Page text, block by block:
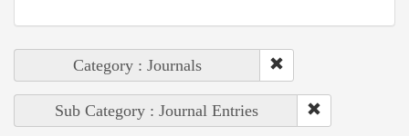
Category : Journals
Sub Category : Journal Entries